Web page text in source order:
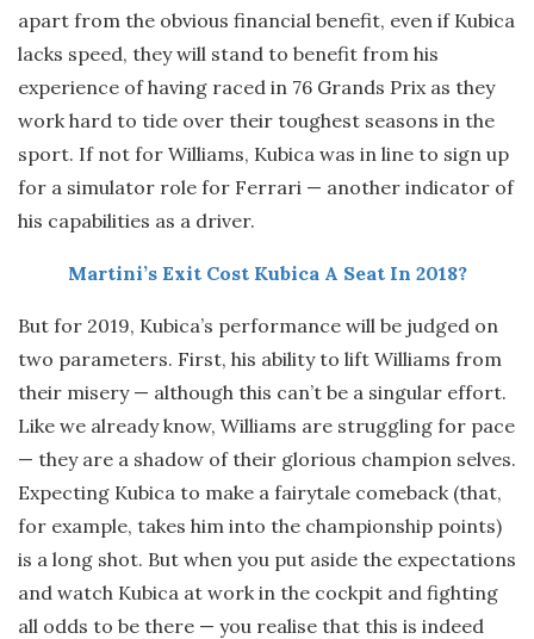
apart from the obvious financial benefit, even if Kubica
lacks speed, they will stand to benefit from his
experience of having raced in 76 Grands Prix as they
work hard to tide over their toughest seasons in the
sport. If not for Williams, Kubica was in line to sign up
for a simulator role for Ferrari — another indicator of
his capabilities as a driver.
Martini’s Exit Cost Kubica A Seat In 2018?
But for 2019, Kubica’s performance will be judged on
two parameters. First, his ability to lift Williams from
their misery — although this can’t be a singular effort.
Like we already know, Williams are struggling for pace
— they are a shadow of their glorious champion selves.
Expecting Kubica to make a fairytale comeback (that,
for example, takes him into the championship points)
is a long shot. But when you put aside the expectations
and watch Kubica at work in the cockpit and fighting
all odds to be there — you realise that this is indeed